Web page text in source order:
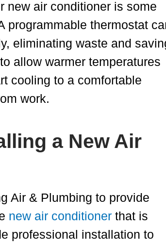
new air conditioner is some
programmable thermostat
eliminating waste and
allow warmer temperatures
cooling to a comfortable
work.
a New Air
Air & Plumbing to provide
new air conditioner that is
professional installation to